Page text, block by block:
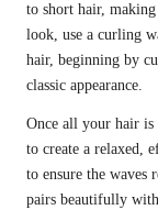
to short hair,
look, use a curling
hair, beginning by
classic appearance.
Once all your hair
to create a relaxed,
to ensure the waves
pairs beautifully